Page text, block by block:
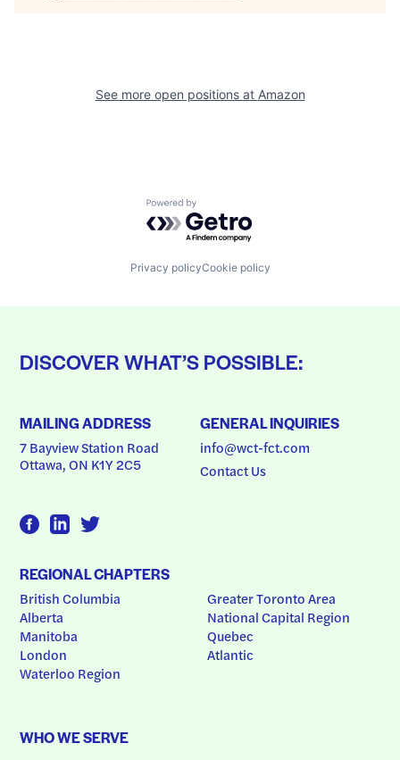
See more open positions at Amazon
Powered by Getro.com
Privacy policyCookie policy
DISCOVER WHAT’S POSSIBLE:
MAILING ADDRESS
7 Bayview Station Road
Ottawa, ON K1Y 2C5
GENERAL INQUIRIES
info@wct-fct.com
Contact Us
REGIONAL CHAPTERS
British Columbia
Alberta
Manitoba
London
Waterloo Region
Greater Toronto Area
National Capital Region
Quebec
Atlantic
WHO WE SERVE